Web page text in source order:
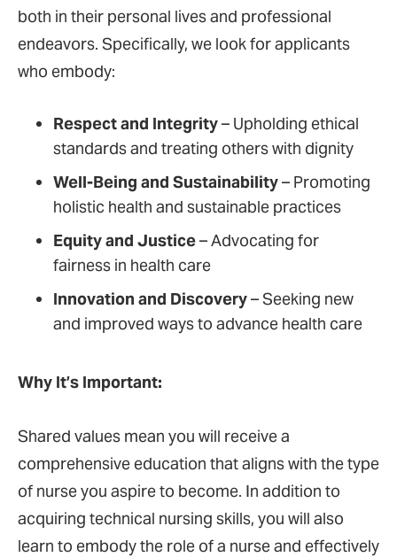
both in their personal lives and professional
endeavors. Specifically, we look for applicants
who embody:
Respect and Integrity– Upholding ethical
standards and treating others with dignity
Well-Being and Sustainability– Promoting
holistic health and sustainable practices
Equity and Justice– Advocating for
fairness in health care
Innovation and Discovery– Seeking new
and improved ways to advance health care
Why It’s Important:
Shared values mean you will receive a
comprehensive education that aligns with the type
of nurse you aspire to become. In addition to
acquiring technical nursing skills, you will also
learn to embody the role of a nurse and effectively